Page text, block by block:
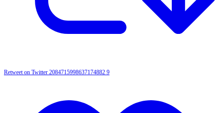
Retweet on Twitter 2084715998637174882 9